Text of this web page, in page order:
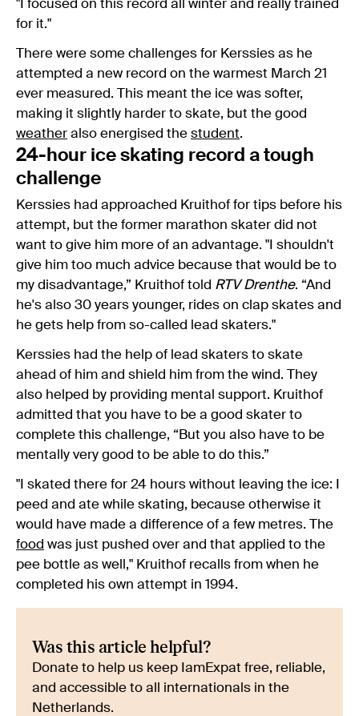
"I focused on this record all winter and really trained
for it."
There were some challenges for Kerssies as he
attempted a new record on the warmest March 21
ever measured. This meant the ice was softer,
making it slightly harder to skate, but the good
weather also energised the student.
24-hour ice skating record a tough
challenge
Kerssies had approached Kruithof for tips before his
attempt, but the former marathon skater did not
want to give him more of an advantage. "I shouldn't
give him too much advice because that would be to
my disadvantage,” Kruithof told RTV Drenthe. “And
he's also 30 years younger, rides on clap skates and
he gets help from so-called lead skaters."
Kerssies had the help of lead skaters to skate
ahead of him and shield him from the wind. They
also helped by providing mental support. Kruithof
admitted that you have to be a good skater to
complete this challenge, “But you also have to be
mentally very good to be able to do this.”
"I skated there for 24 hours without leaving the ice: I
peed and ate while skating, because otherwise it
would have made a difference of a few metres. The
food was just pushed over and that applied to the
pee bottle as well," Kruithof recalls from when he
completed his own attempt in 1994.
Was this article helpful?
Donate to help us keep IamExpat free, reliable,
and accessible to all internationals in the
Netherlands.